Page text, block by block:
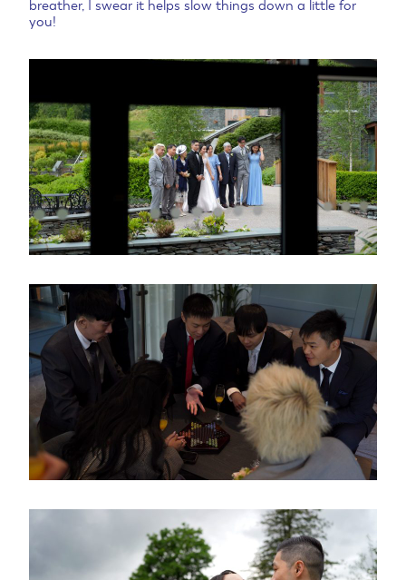
breather, I swear it helps slow things down a little for
you!